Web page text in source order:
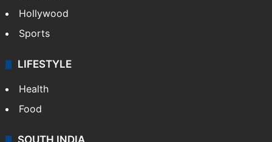
Hollywood
Sports
LIFESTYLE
Health
Food
SOUTH INDIA